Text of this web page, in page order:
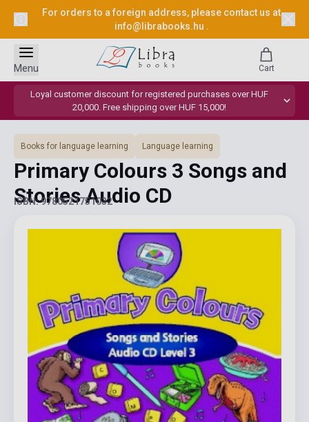
For orders to a foreign address, please contact us at
info@librabooks.hu .
Loyal customer discount for registered purchases over HUF
20,000. Free shipping over HUF 15,000!
Menu Cart
Books for language learning Language learning
Primary Colours 3 Songs and
Stories Audio CD
ISBN: 9780521751032